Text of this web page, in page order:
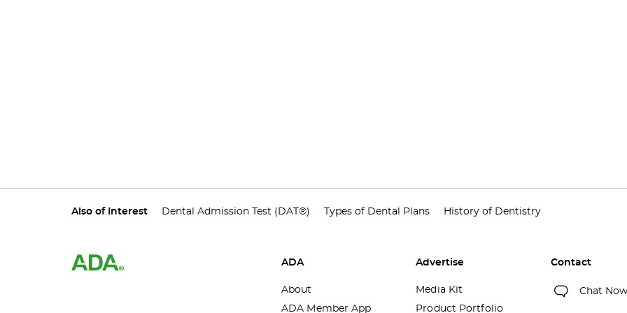
Also of Interest Dental Admission Test (DAT®) Types of Dental Plans History of Dentistry
ADA
About
ADA Member App
Advertise
Media Kit
Product Portfolio
Contact
Chat